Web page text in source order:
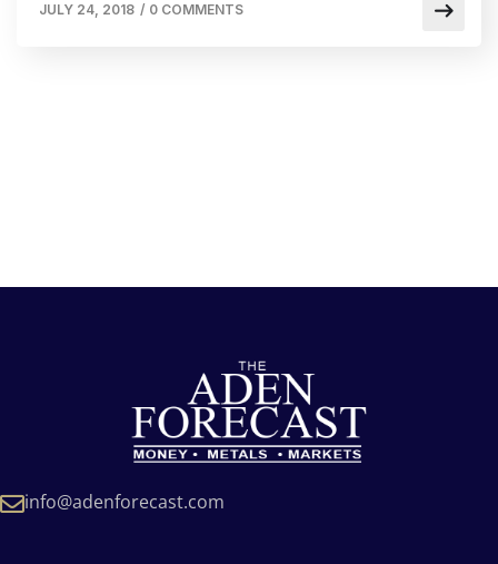
JULY 24, 2018 / 0 COMMENTS
info@adenforecast.com